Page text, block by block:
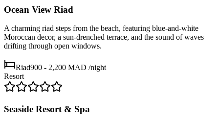
Ocean View Riad
A charming riad steps from the beach, featuring blue-and-white
Moroccan decor, a sun-drenched terrace, and the sound of waves
drifting through open windows.
Riad900 - 2,200 MAD /night
Resort
Seaside Resort & Spa